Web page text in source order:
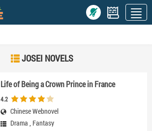
JOSEI NOVELS
Life of Being a Crown Prince in France
4.2
Chinese Webnovel
Drama , Fantasy